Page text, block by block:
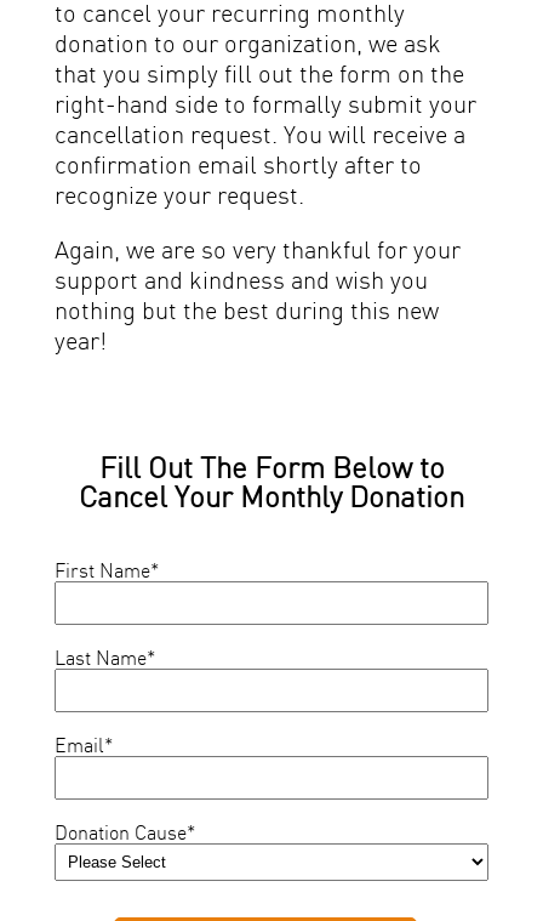
to cancel your recurring monthly
donation to our organization, we ask
that you simply fill out the form on the
right-hand side to formally submit your
cancellation request. You will receive a
confirmation email shortly after to
recognize your request.
Again, we are so very thankful for your
support and kindness and wish you
nothing but the best during this new
year!
Fill Out The Form Below to
Cancel Your Monthly Donation
First Name*
Last Name*
Email*
Donation Cause*